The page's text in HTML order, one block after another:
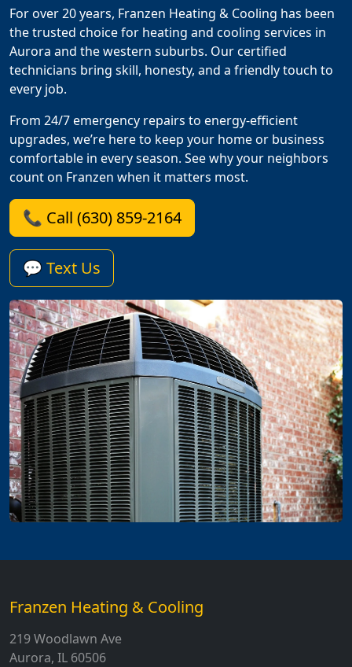
For over 20 years, Franzen Heating & Cooling has been
the trusted choice for heating and cooling services in
Aurora and the western suburbs. Our certified
technicians bring skill, honesty, and a friendly touch to
every job.
From 24/7 emergency repairs to energy-efficient
upgrades, we’re here to keep your home or business
comfortable in every season. See why your neighbors
count on Franzen when it matters most.
📞 Call (630) 859-2164
💬 Text Us
Franzen Heating & Cooling
219 Woodlawn Ave
Aurora, IL 60506